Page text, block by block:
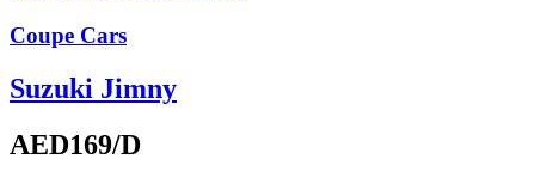
Coupe Cars
Suzuki Jimny
AED169/D